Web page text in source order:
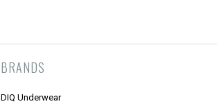
BRANDS
DIQ Underwear